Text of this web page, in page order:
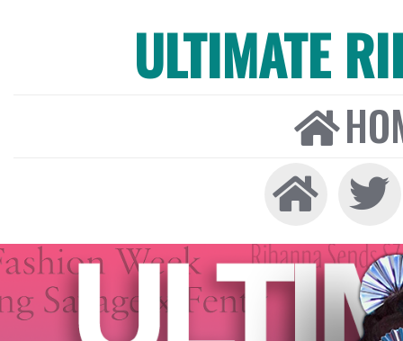
ULTIMATE